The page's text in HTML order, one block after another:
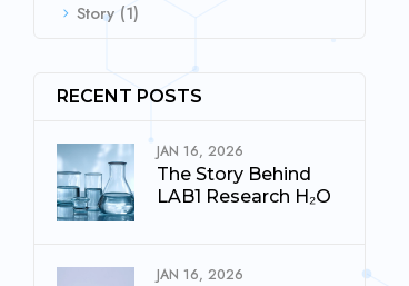
Story (1)
RECENT POSTS
JAN 16, 2026
The Story Behind
LAB1 Research H₂O
JAN 16, 2026